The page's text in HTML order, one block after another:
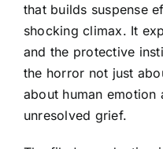
that builds suspense
shocking climax. It
and the protective
the horror not just
about human emotion
unresolved grief.